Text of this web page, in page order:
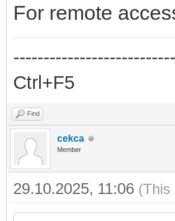
For remote
Ctrl+F5
Find
cekca
Member
29.10.2025, 11:06 (This